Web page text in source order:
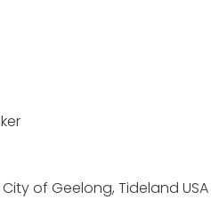
of Geelong, Tideland USA